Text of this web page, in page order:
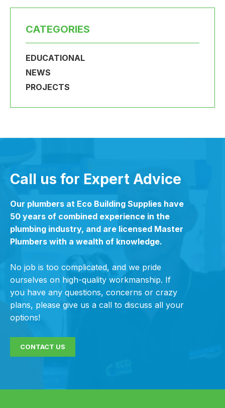
CATEGORIES
EDUCATIONAL
NEWS
PROJECTS
Call us for Expert Advice
Our plumbers at Eco Building Supplies have
50 years of combined experience in the
plumbing industry, and are licensed Master
Plumbers with a wealth of knowledge.
No job is too complicated, and we pride
ourselves on high-quality workmanship. If
you have any questions, concerns or crazy
plans, please give us a call to discuss all your
options!
CONTACT US